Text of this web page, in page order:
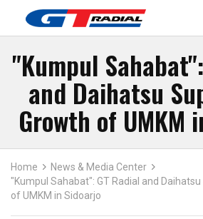
"Kumpul
and Daihatsu
Growth of UMKM
Home
News & Media Center
"Kumpul Sahabat": GT Radial and
of UMKM in Sidoarjo